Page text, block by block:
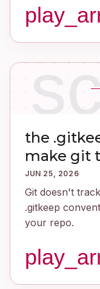
the
make git
JUN 25, 2026
Git doesn't
.gitkeep
your repo.